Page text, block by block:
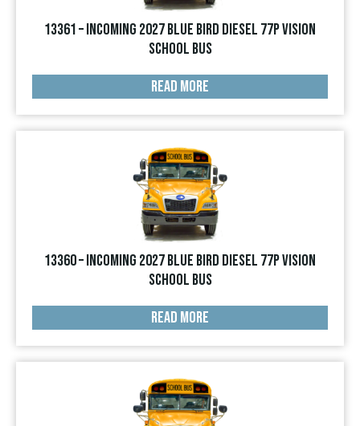
13361 – INCOMING 2027 Blue Bird Diesel 77p Vision
School Bus
READ MORE
13360 – INCOMING 2027 Blue Bird Diesel 77p Vision
School Bus
READ MORE